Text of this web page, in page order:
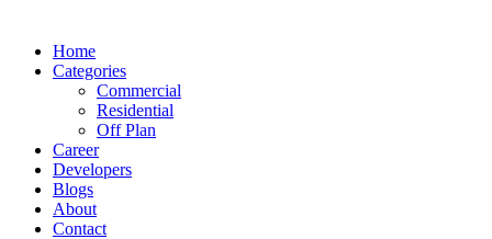
Home
Categories
Commercial
Residential
Off Plan
Career
Developers
Blogs
About
Contact